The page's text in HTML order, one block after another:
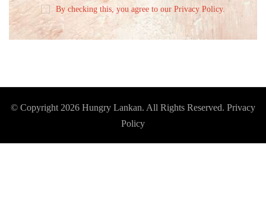
By checking this, you agree to our Privacy Policy.
© Copyright 2026 Hungry Lankan. All Rights Reserved. Privacy
Policy